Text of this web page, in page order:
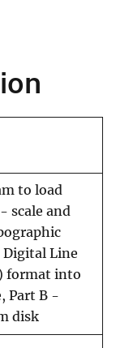
to load
scale and
Digital Line
format into
Part B -
disk